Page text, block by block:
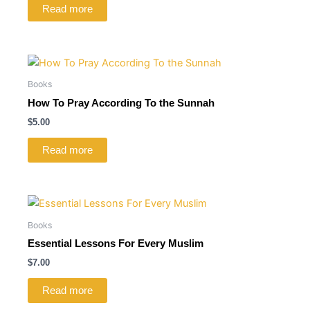
Read more
Books
How To Pray According To the Sunnah
$5.00
Read more
Books
Essential Lessons For Every Muslim
$7.00
Read more